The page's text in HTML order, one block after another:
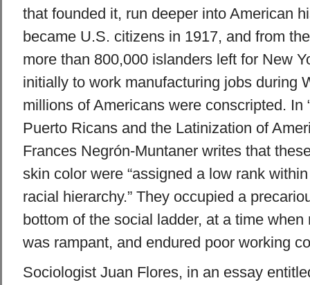
that founded it, run deeper into American
became U.S. citizens in 1917, and from
more than 800,000 islanders left for New
initially to work manufacturing jobs during
millions of Americans were conscripted. In
Puerto Ricans and the Latinization of
Frances Negrón-Muntaner writes that
skin color were “assigned a low rank
racial hierarchy.” They occupied a
bottom of the social ladder, at a time when
was rampant, and endured poor working
Sociologist Juan Flores, in an essay